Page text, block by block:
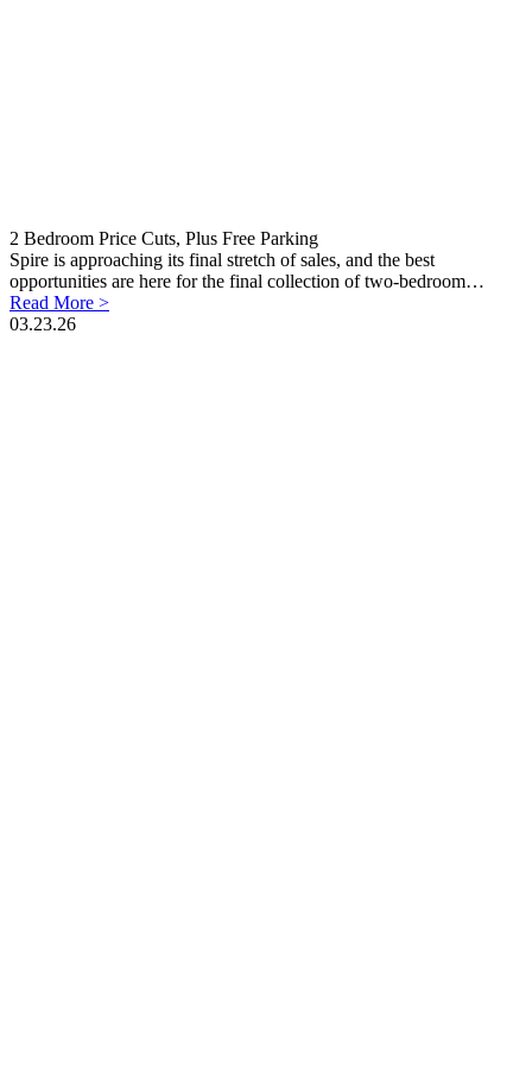
2 Bedroom Price Cuts, Plus Free Parking
Spire is approaching its final stretch of sales, and the best
opportunities are here for the final collection of two-bedroom…
Read More >
03.23.26